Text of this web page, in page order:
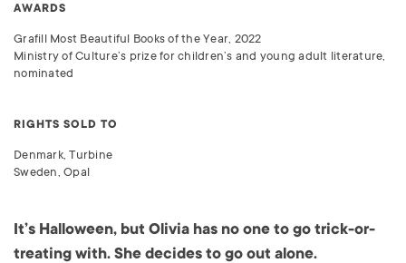
AWARDS
Grafill Most Beautiful Books of the Year, 2022
Ministry of Culture’s prize for children’s and young adult literature,
nominated
RIGHTS SOLD TO
Denmark, Turbine
Sweden, Opal
It’s Halloween, but Olivia has no one to go trick-or-
treating with. She decides to go out alone.